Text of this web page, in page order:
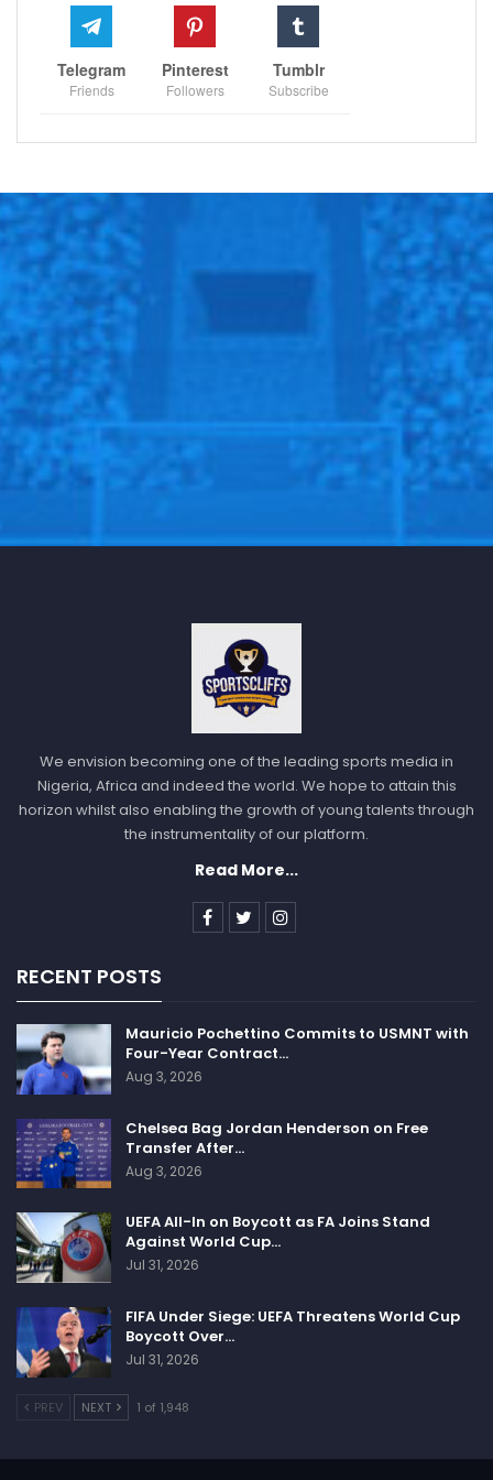
of tennis’s grandest stages.
Could New York Jets pursue Bill Cowher for
Dec 13, 2020
Durant insists they can win without Kyrie.
Champions League racism: Why did
Follow us @Sportscliffs on
SPORTSCLIFFS
Telegram
Friends
Pinterest
Followers
Tumblr
Subscribe
We envision becoming one of the leading sports media in
Nigeria, Africa and indeed the world. We hope to attain this
horizon whilst also enabling the growth of young talents through
the instrumentality of our platform.
Read More...
RECENT POSTS
Mauricio Pochettino Commits to USMNT with
Four-Year Contract…
Aug 3, 2026
Chelsea Bag Jordan Henderson on Free
Transfer After…
Aug 3, 2026
UEFA All-In on Boycott as FA Joins Stand
Against World Cup…
Jul 31, 2026
FIFA Under Siege: UEFA Threatens World Cup
Boycott Over…
Jul 31, 2026
PREV NEXT 1 of 1,948